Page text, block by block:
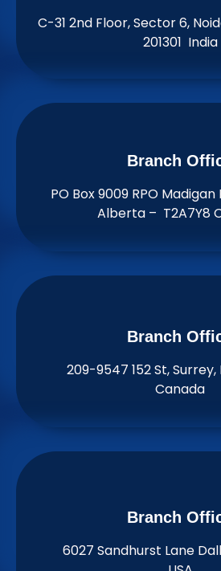
C-31 2nd Floor, Sector 6,
201301 India
Branch
PO Box 9009 RPO
Alberta – T2A7Y8
Branch
209-9547 152 St, Surrey,
Canada
Branch
6027 Sandhurst Lane